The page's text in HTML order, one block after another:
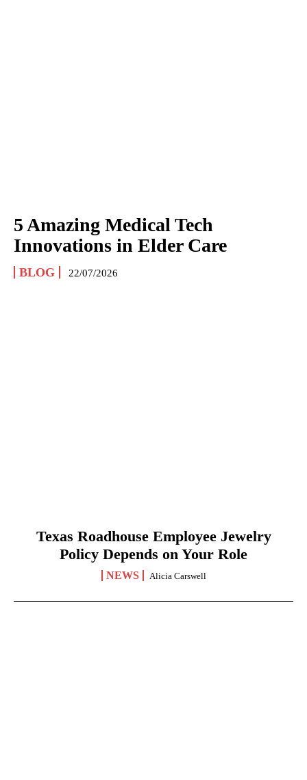
5 Amazing Medical Tech
Innovations in Elder Care
BLOG 22/07/2026
Texas Roadhouse Employee Jewelry
Policy Depends on Your Role
NEWS Alicia Carswell